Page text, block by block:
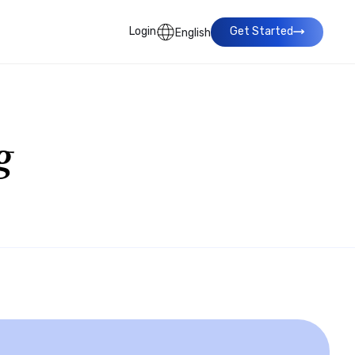
Login English Get Started